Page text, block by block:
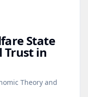
State
Trust in
Theory and